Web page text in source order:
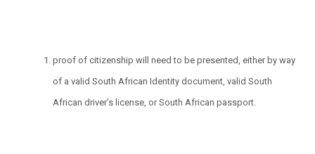
proof of citizenship will need to be presented, either by way
of a valid South African Identity document, valid South
African driver’s license, or South African passport.